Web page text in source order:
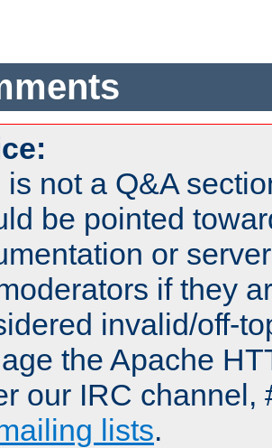
is not a Q&A
be pointed
or
if they
invalid/off-
the Apache
our IRC channel,
lists.